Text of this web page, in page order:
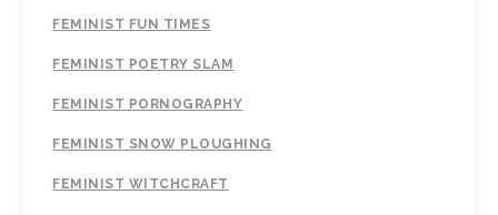
FEMINIST FUN TIMES
FEMINIST POETRY SLAM
FEMINIST PORNOGRAPHY
FEMINIST SNOW PLOUGHING
FEMINIST WITCHCRAFT